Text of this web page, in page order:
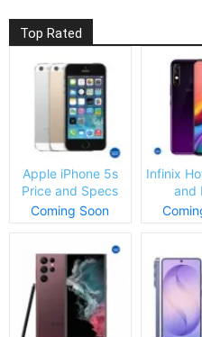
Top Rated
Apple iPhone 5s
Price and Specs
Coming Soon
Infinix
and